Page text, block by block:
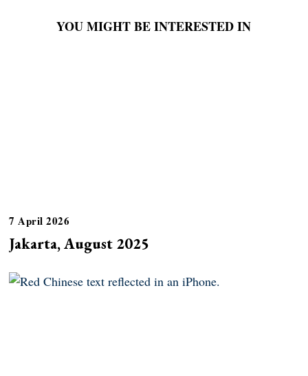
YOU MIGHT BE INTERESTED IN
7 April 2026
Jakarta, August 2025